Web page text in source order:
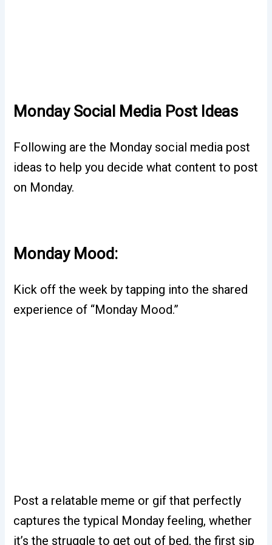
Monday Social Media Post Ideas
Following are the Monday social media post
ideas to help you decide what content to post
on Monday.
Monday Mood:
Kick off the week by tapping into the shared
experience of “Monday Mood.”
Post a relatable meme or gif that perfectly
captures the typical Monday feeling, whether
it’s the struggle to get out of bed, the first sip